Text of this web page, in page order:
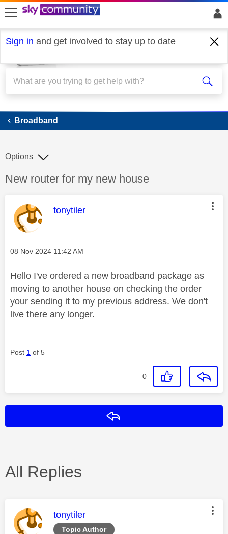
skip to search
skip to content
skip to footer
Sign in and get involved to stay up to date
Broadband
Broadband
Discussion topic:
New router for my new house
Options
This message was authored by:
tonytiler
Message posted on
‎08 Nov 2024 11:42 AM
Hello I've ordered a new broadband package as
moving to another house on checking the order
your sending it to my previous address. We don't
live there any longer.
Post 1 of 5
0
All Replies
Topic Author
This message was authored by:
tonytiler